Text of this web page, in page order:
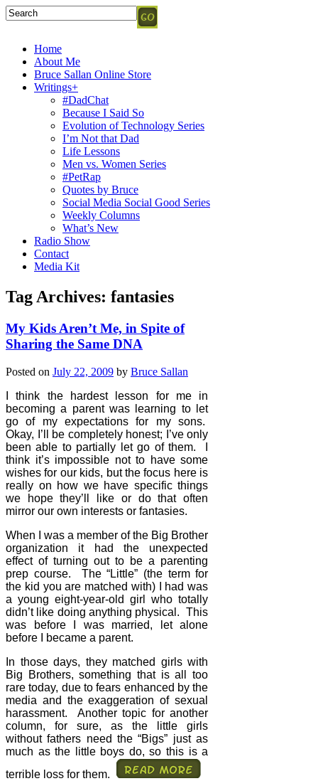
Home
About Me
Bruce Sallan Online Store
Writings+
#DadChat
Because I Said So
Evolution of Technology Series
I’m Not that Dad
Life Lessons
Men vs. Women Series
#PetRap
Quotes by Bruce
Social Media Social Good Series
Weekly Columns
What’s New
Radio Show
Contact
Media Kit
Tag Archives: fantasies
My Kids Aren’t Me, in Spite of
Sharing the Same DNA
Posted on July 22, 2009 by Bruce Sallan
I think the hardest lesson for me in
becoming a parent was learning to let
go of my expectations for my sons.
Okay, I’ll be completely honest; I’ve only
been able to partially let go of them.
think it’s impossible not to have some
wishes for our kids, but the focus here is
really on how we have specific things
we hope they’ll like or do that often
mirror our own interests or fantasies.
When I was a member of the Big Brother
organization it had the unexpected
effect of turning out to be a parenting
prep course.
The “Little” (the term for
the kid you are matched with) I had was
a young eight-year-old girl who totally
didn’t like doing anything physical. This
was before I was married, let alone
before I became a parent.
In those days, they matched girls with
Big Brothers, something that is all too
rare today, due to fears enhanced by the
media and the exaggeration of sexual
harassment.
Another topic for another
column, for sure, as the little girls
without fathers need the “Bigs” just as
much as the little boys do, so this is a
terrible loss for them.